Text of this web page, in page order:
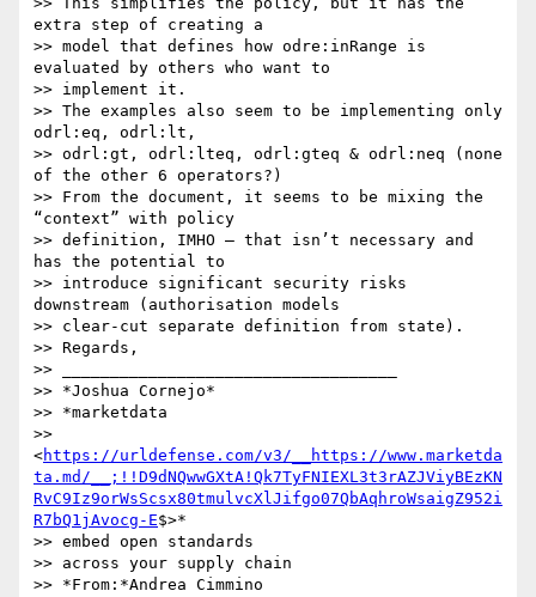
extra step of creating a
>> model that defines how odre:inRange is
evaluated by others who want to
>> implement it.
>> The examples also seem to be implementing only
odrl:eq, odrl:lt,
>> odrl:gt, odrl:lteq, odrl:gteq & odrl:neq (none
of the other 6 operators?)
>> From the document, it seems to be mixing the
“context” with policy
>> definition, IMHO – that isn’t necessary and
has the potential to
>> introduce significant security risks
downstream (authorisation models
>> clear-cut separate definition from state).
>> Regards,
>> ___________________________________
>> *Joshua Cornejo*
>> *marketdata
>>
<https://urldefense.com/v3/__https://www.marketda
ta.md/__;!!D9dNQwwGXtA!Qk7TyFNIEXL3t3rAZJViyBEzKN
RvC9Iz9orWsScsx80tmulvcXlJifgo07QbAqhroWsaigZ952i
R7bQ1jAvocg-E$>*
>> embed open standards
>> across your supply chain
>> *From:*Andrea Cimmino